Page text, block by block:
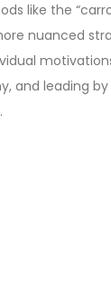
like the
nuanced
and leading